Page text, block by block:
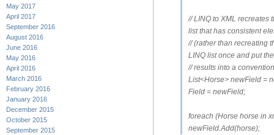
May 2017
April 2017
September 2016
August 2016
June 2016
May 2016
April 2016
March 2016
February 2016
January 2016
December 2015
October 2015
September 2015
// LINQ to XML recreates
list that has consistent
// (rather than recreating
LINQ list once and put the
// results into a
List<Horse> newField =
Field = newField;
foreach (Horse horse in
newField.Add(horse);